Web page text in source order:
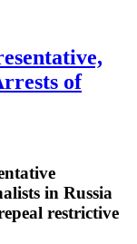
of
in Russia
restrictive